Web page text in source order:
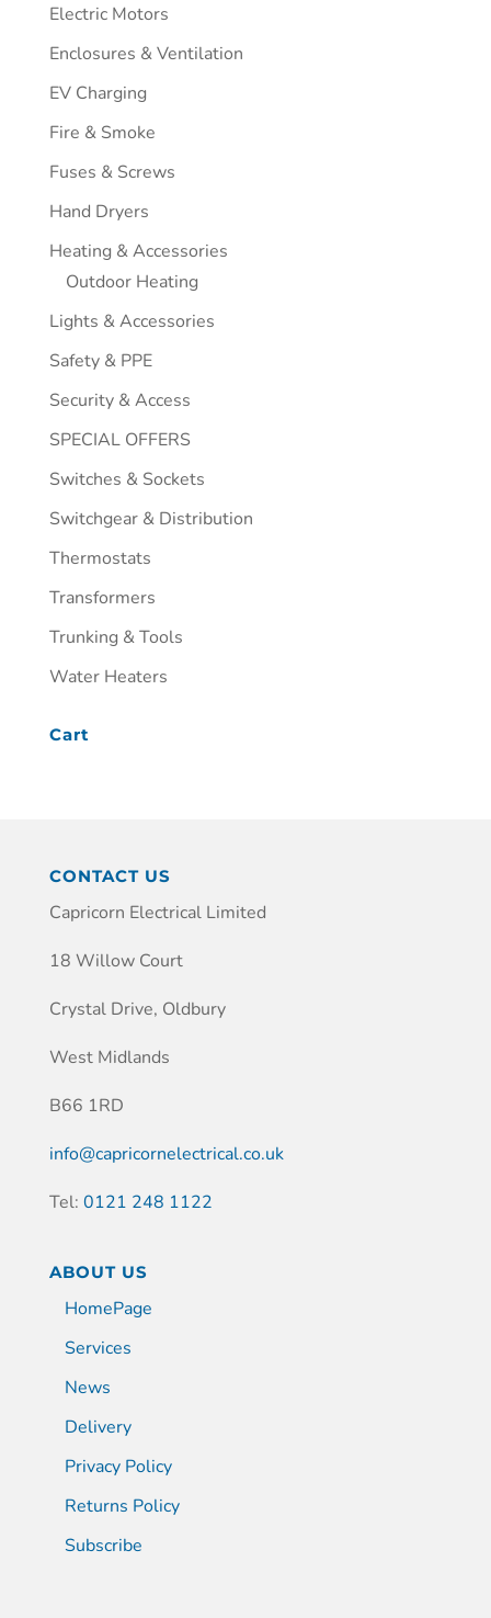
Electric Motors
Enclosures & Ventilation
EV Charging
Fire & Smoke
Fuses & Screws
Hand Dryers
Heating & Accessories
Outdoor Heating
Lights & Accessories
Safety & PPE
Security & Access
SPECIAL OFFERS
Switches & Sockets
Switchgear & Distribution
Thermostats
Transformers
Trunking & Tools
Water Heaters
Cart
CONTACT US
Capricorn Electrical Limited
18 Willow Court
Crystal Drive, Oldbury
West Midlands
B66 1RD
info@capricornelectrical.co.uk
Tel: 0121 248 1122
ABOUT US
HomePage
Services
News
Delivery
Privacy Policy
Returns Policy
Subscribe